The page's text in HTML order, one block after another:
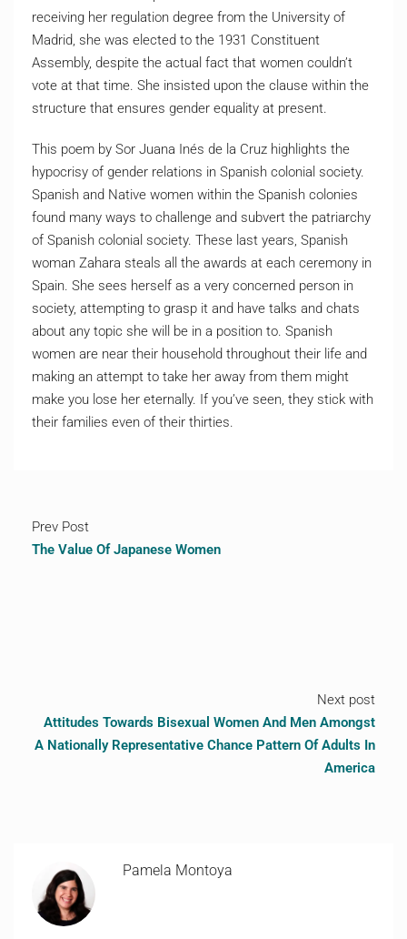
receiving her regulation degree from the University of
Madrid, she was elected to the 1931 Constituent
Assembly, despite the actual fact that women couldn’t
vote at that time. She insisted upon the clause within the
structure that ensures gender equality at present.
This poem by Sor Juana Inés de la Cruz highlights the
hypocrisy of gender relations in Spanish colonial society.
Spanish and Native women within the Spanish colonies
found many ways to challenge and subvert the patriarchy
of Spanish colonial society. These last years, Spanish
woman Zahara steals all the awards at each ceremony in
Spain. She sees herself as a very concerned person in
society, attempting to grasp it and have talks and chats
about any topic she will be in a position to. Spanish
women are near their household throughout their life and
making an attempt to take her away from them might
make you lose her eternally. If you’ve seen, they stick with
their families even of their thirties.
Prev Post
The Value Of Japanese Women
Next post
Attitudes Towards Bisexual Women And Men Amongst
A Nationally Representative Chance Pattern Of Adults In
America
Pamela Montoya